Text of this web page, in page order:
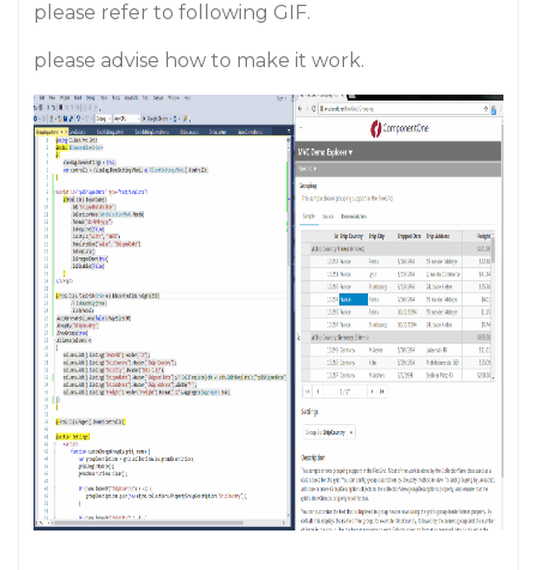
please refer to following GIF.
please advise how to make it work.